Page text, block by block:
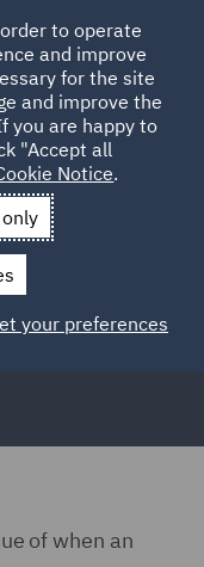
Enforceability of interim
dividends
of when an
to operate
and improve
for the site
and improve the
you are happy to
"Accept all
Notice.
your preferences